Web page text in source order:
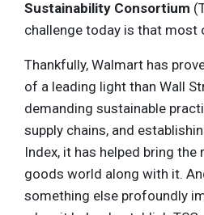
Sustainability Consortium
challenge today is that most
Thankfully, Walmart has
of a leading light than Wall
demanding sustainable
supply chains, and
Index, it has helped bring
goods world along with it.
something else profoundly